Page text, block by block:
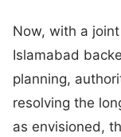
Now, with a
Islamabad
planning,
resolving the
as envisioned,